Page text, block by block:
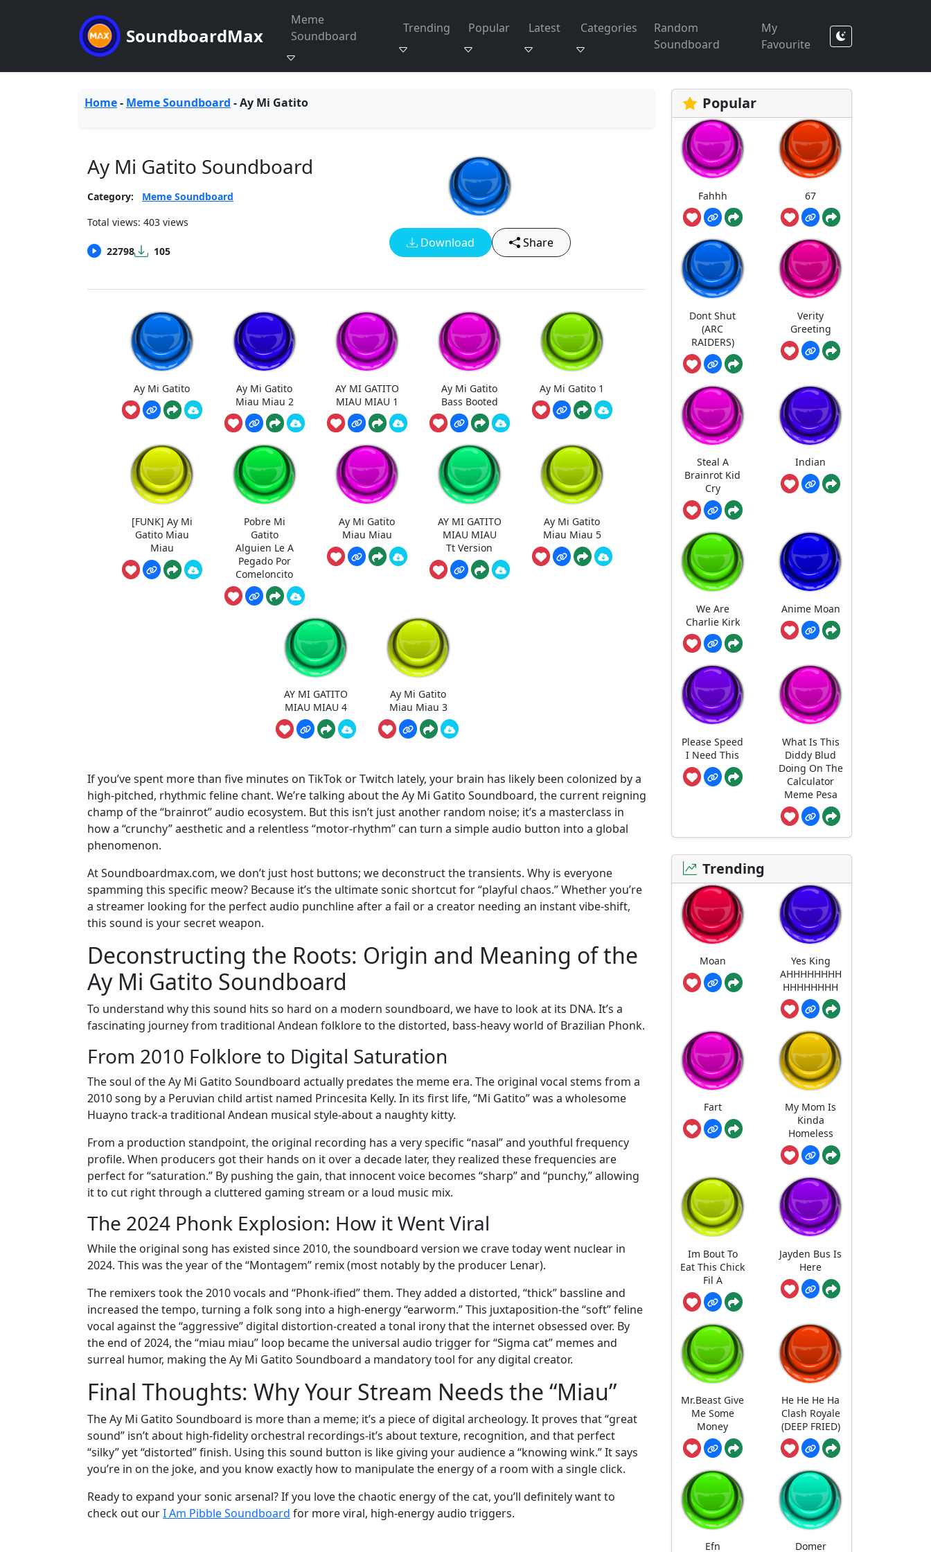
SoundboardMax
Meme
Soundboard
Trending Popular Latest Categories
Random
Soundboard
My
Favourite
Home- Meme Soundboard -Ay Mi Gatito
Ay Mi Gatito Soundboard
Category:
Meme Soundboard
Total views: 403 views
22798 105
Download Share
Ay Mi Gatito
Ay Mi Gatito
Miau Miau 2
AY MI GATITO
MIAU MIAU 1
Ay Mi Gatito
Bass Booted
Ay Mi Gatito 1
[FUNK] Ay Mi
Gatito Miau
Miau
Pobre Mi
Gatito
Alguien Le A
Pegado Por
Comeloncito
Ay Mi Gatito
Miau Miau
AY MI GATITO
MIAU MIAU
Tt Version
Ay Mi Gatito
Miau Miau 5
AY MI GATITO
MIAU MIAU 4
Ay Mi Gatito
Miau Miau 3
If you’ve spent more than five minutes on TikTok or Twitch lately, your brain has likely been colonized by a
high-pitched, rhythmic feline chant. We’re talking about the Ay Mi Gatito Soundboard, the current reigning
champ of the “brainrot” audio ecosystem. But this isn’t just another random noise; it’s a masterclass in
how a “crunchy” aesthetic and a relentless “motor-rhythm” can turn a simple audio button into a global
phenomenon.
At Soundboardmax.com, we don’t just host buttons; we deconstruct the transients. Why is everyone
spamming this specific meow? Because it’s the ultimate sonic shortcut for “playful chaos.” Whether you’re
a streamer looking for the perfect audio punchline after a fail or a creator needing an instant vibe-shift,
this sound is your secret weapon.
Deconstructing the Roots: Origin and Meaning of the
Ay Mi Gatito Soundboard
To understand why this sound hits so hard on a modern soundboard, we have to look at its DNA. It’s a
fascinating journey from traditional Andean folklore to the distorted, bass-heavy world of Brazilian Phonk.
From 2010 Folklore to Digital Saturation
The soul of the Ay Mi Gatito Soundboard actually predates the meme era. The original vocal stems from a
2010 song by a Peruvian child artist named Princesita Kelly. In its first life, “Mi Gatito” was a wholesome
Huayno track-a traditional Andean musical style-about a naughty kitty.
From a production standpoint, the original recording has a very specific “nasal” and youthful frequency
profile. When producers got their hands on it over a decade later, they realized these frequencies are
perfect for “saturation.” By pushing the gain, that innocent voice becomes “sharp” and “punchy,” allowing
it to cut right through a cluttered gaming stream or a loud music mix.
The 2024 Phonk Explosion: How it Went Viral
While the original song has existed since 2010, the soundboard version we crave today went nuclear in
2024. This was the year of the “Montagem” remix (most notably by the producer Lenar).
The remixers took the 2010 vocals and “Phonk-ified” them. They added a distorted, “thick” bassline and
increased the tempo, turning a folk song into a high-energy “earworm.” This juxtaposition-the “soft” feline
vocal against the “aggressive” digital distortion-created a tonal irony that the internet obsessed over. By
the end of 2024, the “miau miau” loop became the universal audio trigger for “Sigma cat” memes and
surreal humor, making the Ay Mi Gatito Soundboard a mandatory tool for any digital creator.
Final Thoughts: Why Your Stream Needs the “Miau”
The Ay Mi Gatito Soundboard is more than a meme; it’s a piece of digital archeology. It proves that “great
sound” isn’t about high-fidelity orchestral recordings-it’s about texture, recognition, and that perfect
“silky” yet “distorted” finish. Using this sound button is like giving your audience a “knowing wink.” It says
you’re in on the joke, and you know exactly how to manipulate the energy of a room with a single click.
Ready to expand your sonic arsenal? If you love the chaotic energy of the cat, you’ll definitely want to
check out ourI Am Pibble Soundboard for more viral, high-energy audio triggers.
Popular
Fahhh 67
Dont Shut
(ARC
RAIDERS)
Verity
Greeting
Steal A
Brainrot Kid
Cry
Indian
We Are
Charlie Kirk
Anime Moan
Please Speed
I Need This
What Is This
Diddy Blud
Doing On The
Calculator
Meme Pesa
Trending
Moan
Yes King
AHHHHHHHH
HHHHHHHH
Fart
My Mom Is
Kinda
Homeless
Im Bout To
Eat This Chick
Fil A
Jayden Bus Is
Here
Mr.Beast Give
Me Some
Money
He He He Ha
Clash Royale
(DEEP FRIED)
Efn Domer